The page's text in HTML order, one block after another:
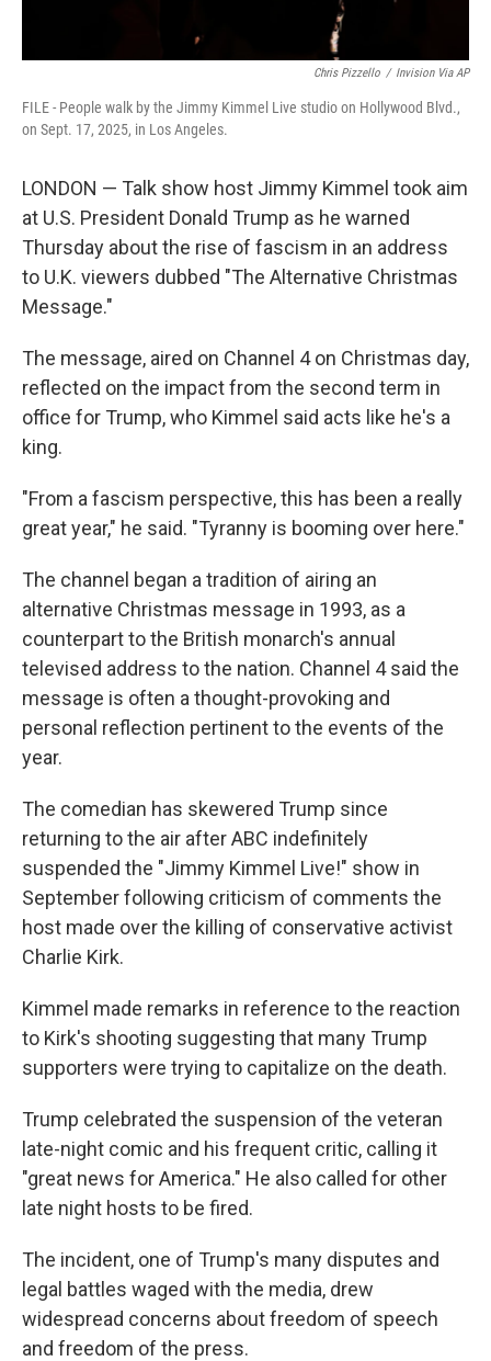
Chris Pizzello / Invision Via AP
FILE - People walk by the Jimmy Kimmel Live studio on Hollywood Blvd.,
on Sept. 17, 2025, in Los Angeles.
LONDON — Talk show host Jimmy Kimmel took aim
at U.S. President Donald Trump as he warned
Thursday about the rise of fascism in an address
to U.K. viewers dubbed "The Alternative Christmas
Message."
The message, aired on Channel 4 on Christmas day,
reflected on the impact from the second term in
office for Trump, who Kimmel said acts like he's a
king.
"From a fascism perspective, this has been a really
great year," he said. "Tyranny is booming over here."
The channel began a tradition of airing an
alternative Christmas message in 1993, as a
counterpart to the British monarch's annual
televised address to the nation. Channel 4 said the
message is often a thought-provoking and
personal reflection pertinent to the events of the
year.
The comedian has skewered Trump since
returning to the air after ABC indefinitely
suspended the "Jimmy Kimmel Live!" show in
September following criticism of comments the
host made over the killing of conservative activist
Charlie Kirk.
Kimmel made remarks in reference to the reaction
to Kirk's shooting suggesting that many Trump
supporters were trying to capitalize on the death.
Trump celebrated the suspension of the veteran
late-night comic and his frequent critic, calling it
"great news for America." He also called for other
late night hosts to be fired.
The incident, one of Trump's many disputes and
legal battles waged with the media, drew
widespread concerns about freedom of speech
and freedom of the press.